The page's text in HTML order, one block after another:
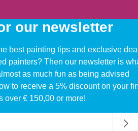
our newsletter
best painting tips and exclusive
painters? Then our newsletter is
as much fun as being advised
to receive a 5% discount on your
over € 150,00 or more!